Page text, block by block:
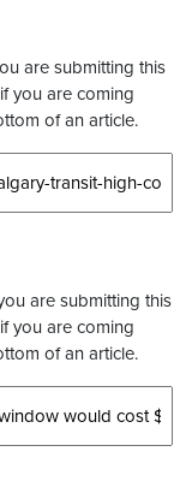
are submitting this
you are coming
of an article.
are submitting this
you are coming
of an article.